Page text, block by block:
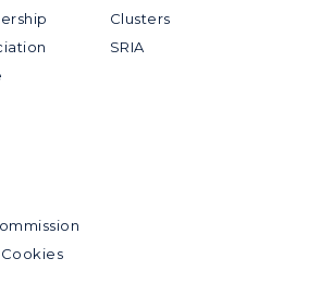
Clusters
SRIA